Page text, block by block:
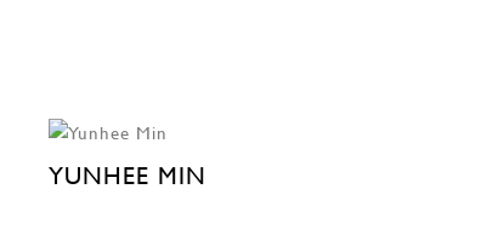
YUNHEE MIN